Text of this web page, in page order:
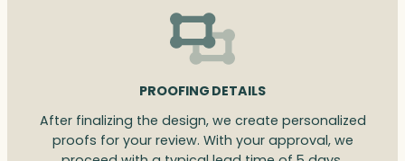
PROOFING DETAILS
After finalizing the design, we create personalized
proofs for your review. With your approval, we